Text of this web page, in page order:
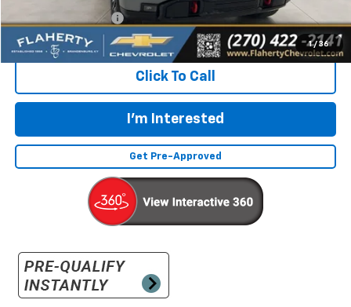
1 / 36
Documentation Fee
+$399
Flaherty Advantage Price $50,031
Click To Call
I'm Interested
Get Pre-Approved